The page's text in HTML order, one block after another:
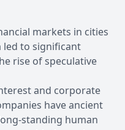
markets in cities
led to significant
rise of speculative
and corporate
have ancient
standing human